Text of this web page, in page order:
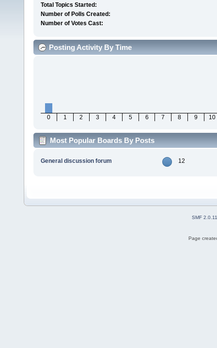
Total Topics Started:
Number of Polls Created:
Number of Votes Cast:
Posting Activity By Time
0 1 2 3 4 5 6 7 8 9 10
Most Popular Boards By Posts
General discussion forum 12
SMF 2.0.11
Page